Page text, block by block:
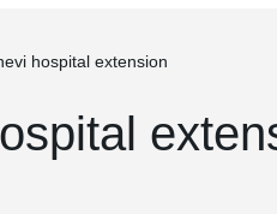
hospital extension